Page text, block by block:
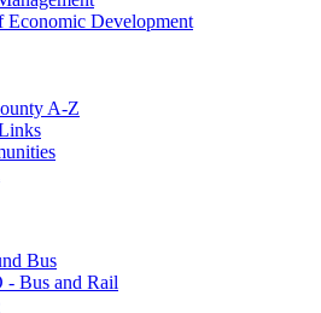
Economic Development
A-Z
Bus
Bus and Rail